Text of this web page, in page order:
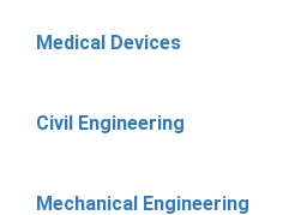
Medical Devices
Civil Engineering
Mechanical Engineering